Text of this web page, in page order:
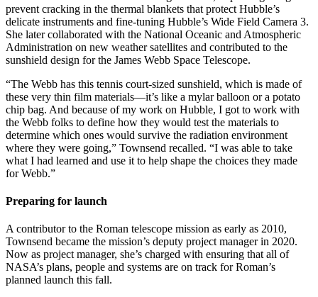
prevent cracking in the thermal blankets that protect Hubble’s
delicate instruments and fine-tuning Hubble’s Wide Field Camera 3.
She later collaborated with the National Oceanic and Atmospheric
Administration on new weather satellites and contributed to the
sunshield design for the James Webb Space Telescope.
“The Webb has this tennis court-sized sunshield, which is made of
these very thin film materials—it’s like a mylar balloon or a potato
chip bag. And because of my work on Hubble, I got to work with
the Webb folks to define how they would test the materials to
determine which ones would survive the radiation environment
where they were going,” Townsend recalled. “I was able to take
what I had learned and use it to help shape the choices they made
for Webb.”
Preparing for launch
A contributor to the Roman telescope mission as early as 2010,
Townsend became the mission’s deputy project manager in 2020.
Now as project manager, she’s charged with ensuring that all of
NASA’s plans, people and systems are on track for Roman’s
planned launch this fall.